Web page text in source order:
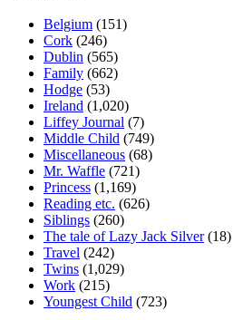
Belgium (151)
Cork (246)
Dublin (565)
Family (662)
Hodge (53)
Ireland (1,020)
Liffey Journal (7)
Middle Child (749)
Miscellaneous (68)
Mr. Waffle (721)
Princess (1,169)
Reading etc. (626)
Siblings (260)
The tale of Lazy Jack Silver(18)
Travel (242)
Twins (1,029)
Work (215)
Youngest Child (723)